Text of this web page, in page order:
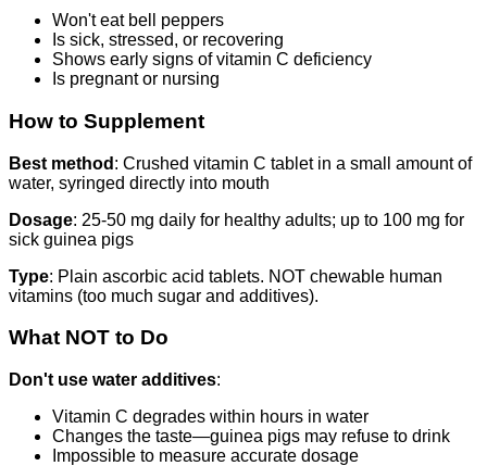
Won't eat bell peppers
Is sick, stressed, or recovering
Shows early signs of vitamin C deficiency
Is pregnant or nursing
How to Supplement
Best method : Crushed vitamin C tablet in a small amount of
water, syringed directly into mouth
Dosage: 25-50 mg daily for healthy adults; up to 100 mg for
sick guinea pigs
Type: Plain ascorbic acid tablets. NOT chewable human
vitamins (too much sugar and additives).
What NOT to Do
Don't use water additives:
Vitamin C degrades within hours in water
Changes the taste—guinea pigs may refuse to drink
Impossible to measure accurate dosage